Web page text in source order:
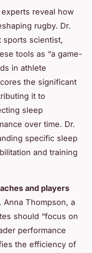
experts reveal how
rugby. Dr.
sports scientist,
tools as “a game-
in athlete
the significant
it to
sleep
over time. Dr.
specific sleep
and training
and players
Anna Thompson, a
should “focus on
performance
the efficiency of